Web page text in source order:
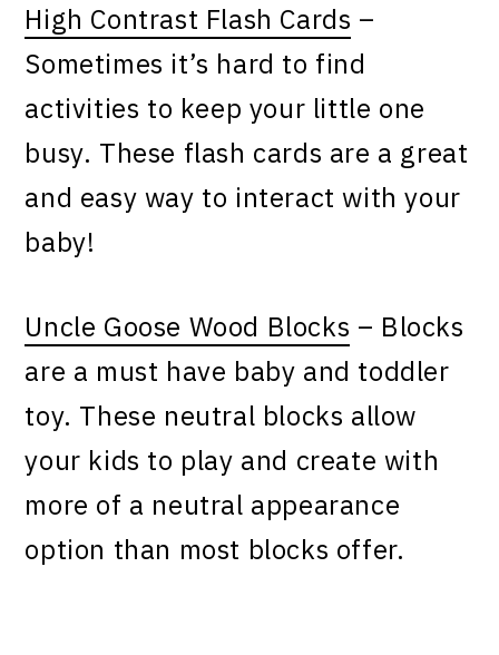
High Contrast Flash Cards –
Sometimes it’s hard to find
activities to keep your little one
busy. These flash cards are a great
and easy way to interact with your
baby!
Uncle Goose Wood Blocks – Blocks
are a must have baby and toddler
toy. These neutral blocks allow
your kids to play and create with
more of a neutral appearance
option than most blocks offer.